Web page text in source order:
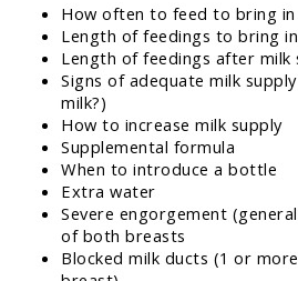
How often to feed to bring
Length of feedings to bring
Length of feedings after milk
Signs of adequate milk
milk?)
How to increase milk supply
Supplemental formula
When to introduce a bottle
Extra water
Severe engorgement
of both breasts
Blocked milk ducts (1 or